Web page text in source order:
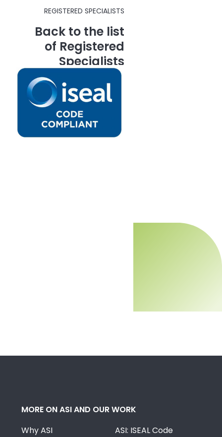
REGISTERED SPECIALISTS
Back to the list
of Registered
Specialists
MORE ON ASI AND OUR WORK
Why ASI
ASI: ISEAL Code